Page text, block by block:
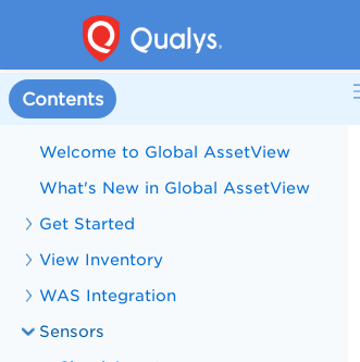
Contents
Welcome to Global AssetView
What's New in Global AssetView
Get Started
View Inventory
WAS Integration
Sensors